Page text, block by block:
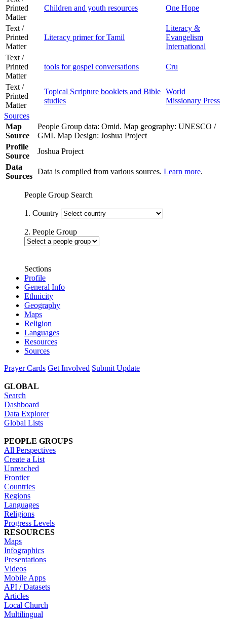
Printed
Matter
Children and youth resources One Hope
Text /
Printed
Matter
Literacy primer for Tamil
Literacy &
Evangelism
International
Text /
Printed
Matter
tools for gospel conversations Cru
Text /
Printed
Matter
Topical Scripture booklets and Bible
studies
World
Missionary Press
Sources
Map
Source
People Group data: Omid. Map geography: UNESCO /
GMI. Map Design: Joshua Project
Profile
Source
Joshua Project
Data
Sources
Data is compiled from various sources. Learn more.
People Group Search
1. Country
2. People Group
Sections
Profile
General Info
Ethnicity
Geography
Maps
Religion
Languages
Resources
Sources
Prayer Cards Get Involved Submit Update
GLOBAL
Search
Dashboard
Data Explorer
Global Lists
PEOPLE GROUPS
All Perspectives
Create a List
Unreached
Frontier
Countries
Regions
Languages
Religions
Progress Levels
RESOURCES
Maps
Infographics
Presentations
Videos
Mobile Apps
API / Datasets
Articles
Local Church
Multilingual